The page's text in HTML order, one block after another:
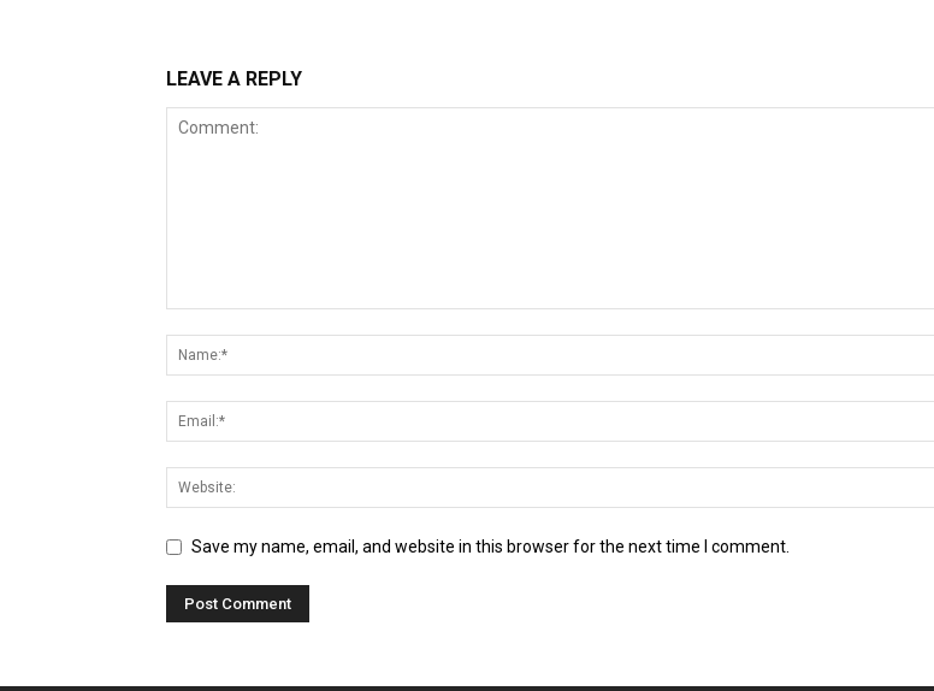
LEAVE A REPLY
Save my name, email, and website in this browser for the next time I comment.